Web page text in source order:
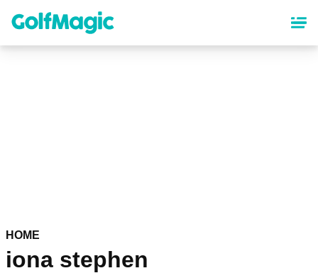
content
HOME
iona stephen